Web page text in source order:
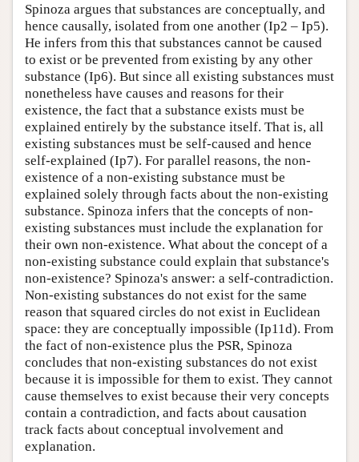
Spinoza argues that substances are conceptually, and
hence causally, isolated from one another (Ip2 – Ip5).
He infers from this that substances cannot be caused
to exist or be prevented from existing by any other
substance (Ip6). But since all existing substances must
nonetheless have causes and reasons for their
existence, the fact that a substance exists must be
explained entirely by the substance itself. That is, all
existing substances must be self-caused and hence
self-explained (Ip7). For parallel reasons, the non-
existence of a non-existing substance must be
explained solely through facts about the non-existing
substance. Spinoza infers that the concepts of non-
existing substances must include the explanation for
their own non-existence. What about the concept of a
non-existing substance could explain that substance's
non-existence? Spinoza's answer: a self-contradiction.
Non-existing substances do not exist for the same
reason that squared circles do not exist in Euclidean
space: they are conceptually impossible (Ip11d). From
the fact of non-existence plus the PSR, Spinoza
concludes that non-existing substances do not exist
because it is impossible for them to exist. They cannot
cause themselves to exist because their very concepts
contain a contradiction, and facts about causation
track facts about conceptual involvement and
explanation.